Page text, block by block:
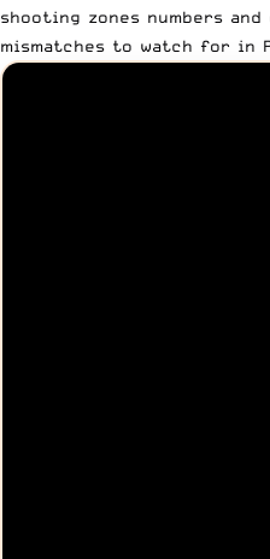
shooting zones numbers
mismatches to watch for in